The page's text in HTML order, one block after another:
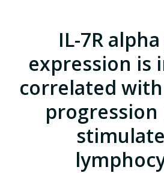
IL-7R
expression is
correlated
progression